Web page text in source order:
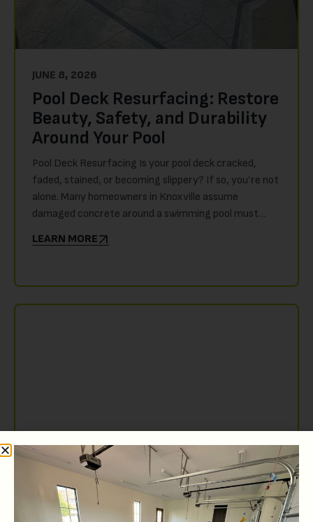
JUNE 8, 2026
Pool Deck Resurfacing: Restore
Beauty, Safety, and Durability
Around Your Pool
Pool Deck Resurfacing Is your pool deck cracked,
faded, stained, or becoming slippery? If so, you’re not
alone. Many homeowners in Knoxville assume
damaged concrete around a swimming pool must…
LEARN MORE
JUNE 7, 2026